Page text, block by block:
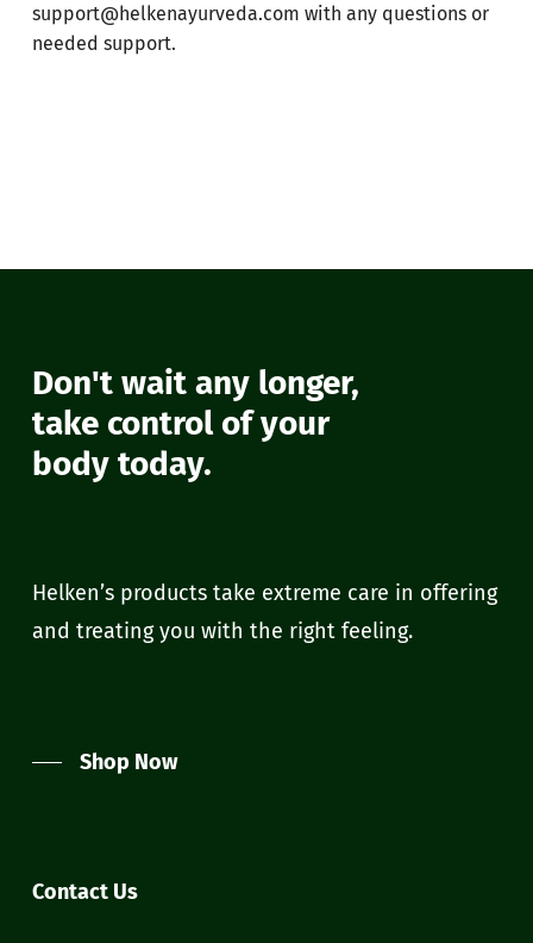
Go To Shop
support@helkenayurveda.com with any questions or
needed support.
Don't wait any longer,
take control of your
body today.
Helken’s products take extreme care in offering
and treating you with the right feeling.
Shop Now
Contact Us